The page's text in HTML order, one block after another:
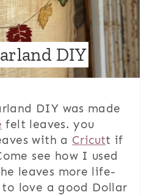
DIY
DIY was made
felt leaves. you
with a Cricutt if
see how I used
leaves more life-
love a good Dollar